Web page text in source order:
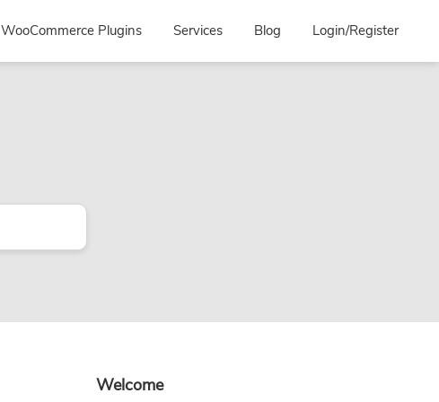
WooCommerce Plugins Services Blog Login/Register
Primary
Welcome